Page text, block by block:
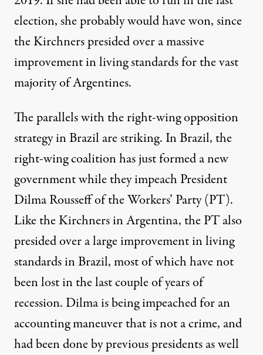
election, she probably would have won, since
the Kirchners presided over a massive
improvement in living standards for the vast
majority of Argentines.
The parallels with the right-wing opposition
strategy in Brazil arestriking. In Brazil, the
right-wing coalition has just formed a new
government while they impeach President
Dilma Rousseff of the Workers’ Party (PT).
Like the Kirchners in Argentina, the PT also
presided overa large improvement in living
standards in Brazil, most of which have not
been lost in the last couple of years of
recession. Dilma is being impeached for an
accounting maneuver that is not a crime, and
had been done by previous presidents as well